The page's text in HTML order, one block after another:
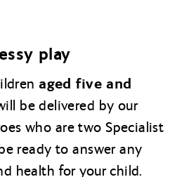
play
aged five and
be delivered by our
who are two Specialist
ready to answer any
health for your child.